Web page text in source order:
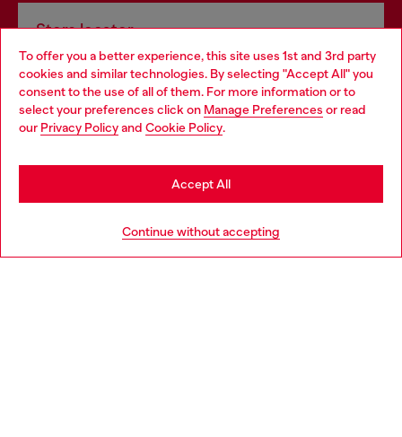
To offer you a better experience, this site uses 1st and 3rd party
cookies and similar technologies. By selecting "Accept All" you
consent to the use of all of them. For more information or to
select your preferences click on Manage Preferences or read
our Privacy Policyand Cookie Policy.
Continue without accepting
Accept All
Store locator
Find Diesel store in your city.
Find a store
Choose your location
You are currently browsing Italy website, but it seems you may
be based in United States